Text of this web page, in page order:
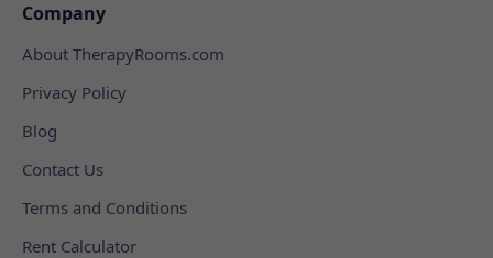
Company
About TherapyRooms.com
Privacy Policy
Blog
Contact Us
Terms and Conditions
Rent Calculator